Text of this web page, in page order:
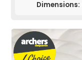
Dimensions: